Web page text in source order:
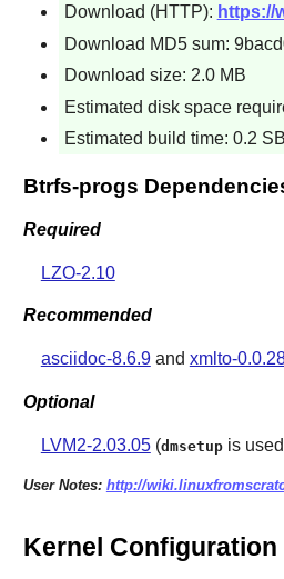
Download (HTTP): https://
Download MD5 sum:
Download size: 2.0 MB
Estimated disk space
Estimated build time: 0.2
Btrfs-progs
Required
LZO-2.10
Recommended
asciidoc-8.6.9and xmlto-
Optional
LVM2-2.03.05(dmsetupis used
User Notes: http://
Kernel Configuration